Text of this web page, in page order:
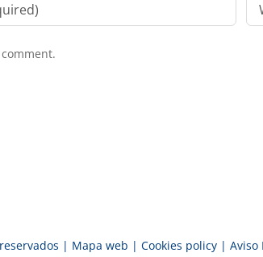
| Mapa web | Cookies policy | Aviso